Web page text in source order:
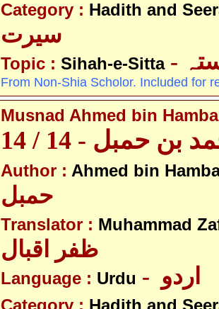
Category : Hadith and
سیرت
Topic : Sihah-e-Sitta
From Non-Shia Scholor. Included for
Musnad Ahmed bin
حمبل - 14 / 14
Author : Ahmed bin
Translator : Muhammad
ظفر اقبال
Language : Urdu